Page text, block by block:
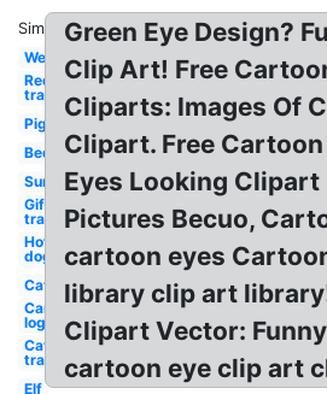
Similar:
Welcome
Red x
transparent
Pig
Bed
Sun
Gif
transparent
Hot
dog
Cat
Car
logo
Cat
transparent
Elf
Green Eye Design?
Clip Art! Free
Cliparts: Images Of
Clipart. Free
Eyes Looking Clipart
Pictures Becuo,
cartoon eyes
library clip art
Clipart Vector:
cartoon eye clip art